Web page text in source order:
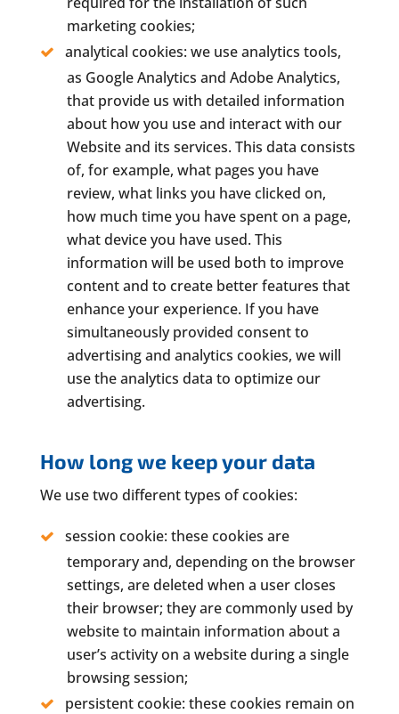
marketing cookies;
analytical cookies: we use analytics tools,
as Google Analytics and Adobe Analytics,
that provide us with detailed information
about how you use and interact with our
Website and its services. This data consists
of, for example, what pages you have
review, what links you have clicked on,
how much time you have spent on a page,
what device you have used. This
information will be used both to improve
content and to create better features that
enhance your experience. If you have
simultaneously provided consent to
advertising and analytics cookies, we will
use the analytics data to optimize our
advertising.
How long we keep your data
We use two different types of cookies:
session cookie: these cookies are
temporary and, depending on the browser
settings, are deleted when a user closes
their browser; they are commonly used by
website to maintain information about a
user’s activity on a website during a single
browsing session;
persistent cookie: these cookies remain on